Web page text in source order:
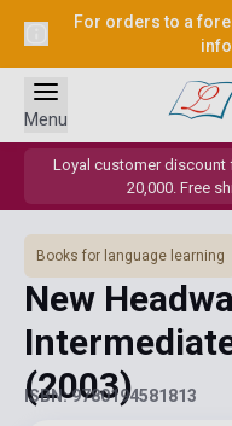
For orders to a
Loyal customer discount
20,000. Free
Menu
Books for language learning
New
(2003)
ISBN: 9780194581813